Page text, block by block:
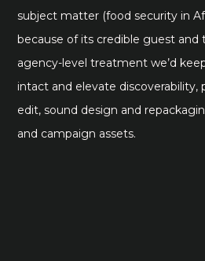
subject matter (food security in
because of its credible guest and
agency-level treatment we’d
intact and elevate discoverability,
edit, sound design and
and campaign assets.